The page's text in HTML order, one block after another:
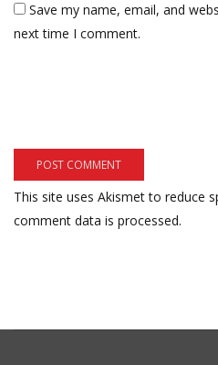
Save my name, email, and
next time I comment.
This site uses Akismet to reduce
comment data is processed.